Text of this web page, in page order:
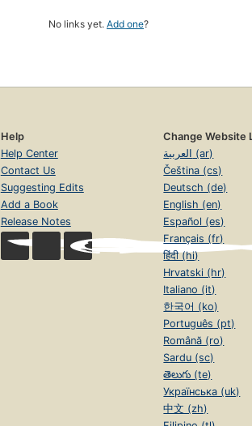
No links yet. Add one?
Help
Help Center
Contact Us
Suggesting Edits
Add a Book
Release Notes
Change Website
العربية (ar)
Čeština (cs)
Deutsch (de)
English (en)
Español (es)
Français (fr)
हिंदी (hi)
Hrvatski (hr)
Italiano (it)
한국어 (ko)
Português (pt)
Română (ro)
Sardu (sc)
తెలుగు (te)
Українська (uk)
中文 (zh)